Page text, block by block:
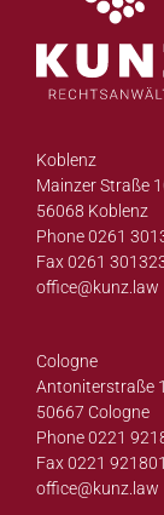
Koblenz
Mainzer Straße
56068 Koblenz
Phone 0261
Fax 0261
office@kunz.law
Cologne
Antoniterstraße
50667 Cologne
Phone 0221
Fax 0221
office@kunz.law